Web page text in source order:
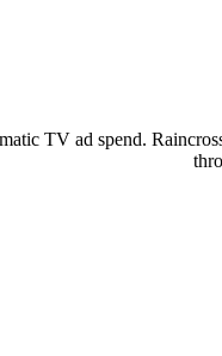
TV ad spend.